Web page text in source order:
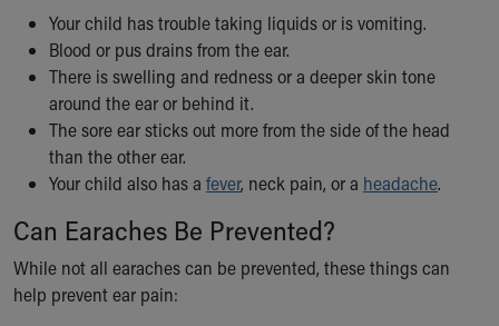
MyChart Telehealth Visits
Directions
Doggie Brigade
During Your Visit
Financial Services
Rest Accommodations
Visiting
Gift Shop
Department of Public Safety
Health Info
Health Information
Your child has trouble taking liquids or is vomiting.
Blood or pus drains from the ear.
There is swelling and redness or a deeper skin tone
around the ear or behind it.
The sore ear sticks out more from the side of the head
than the other ear.
Your child also has a fever, neck pain, or a headache.
Can Earaches Be Prevented?
While not all earaches can be prevented, these things can
help prevent ear pain: